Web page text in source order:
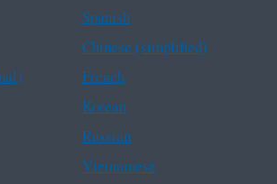
Spanish
Chinese (simplified)
French
Korean
Russian
Vietnamese